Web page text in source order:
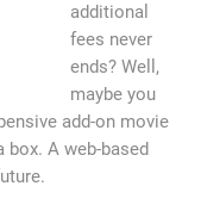
additional
fees never
ends? Well,
maybe you
add-on movie
box. A web-based